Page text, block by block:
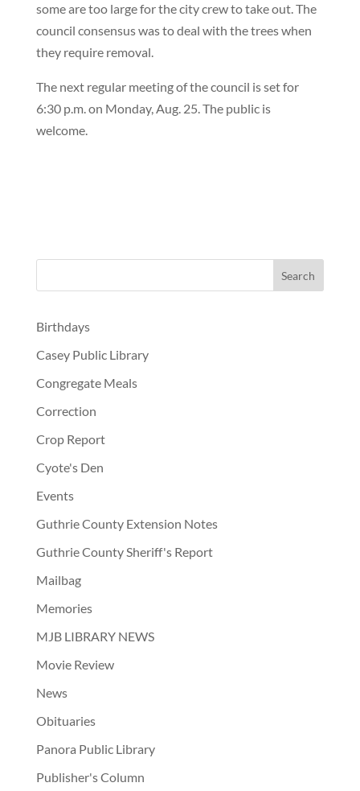
some are too large for the city crew to take out. The
council consensus was to deal with the trees when
they require removal.
The next regular meeting of the council is set for
6:30 p.m. on Monday, Aug. 25. The public is
welcome.
Birthdays
Casey Public Library
Congregate Meals
Correction
Crop Report
Cyote's Den
Events
Guthrie County Extension Notes
Guthrie County Sheriff's Report
Mailbag
Memories
MJB LIBRARY NEWS
Movie Review
News
Obituaries
Panora Public Library
Publisher's Column